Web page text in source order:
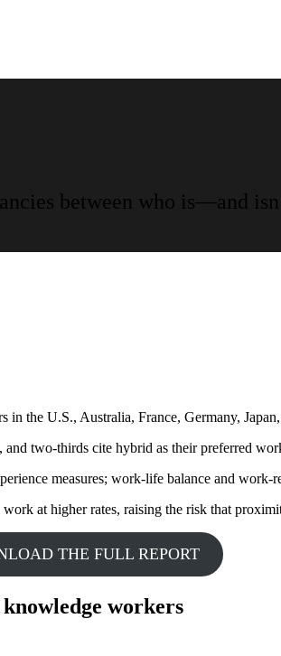
between who is—and
the U.S., Australia, France, Germany,
two-thirds cite hybrid as their preferred
measures; work-life balance and
at higher rates, raising the risk that
THE FULL REPORT
workers